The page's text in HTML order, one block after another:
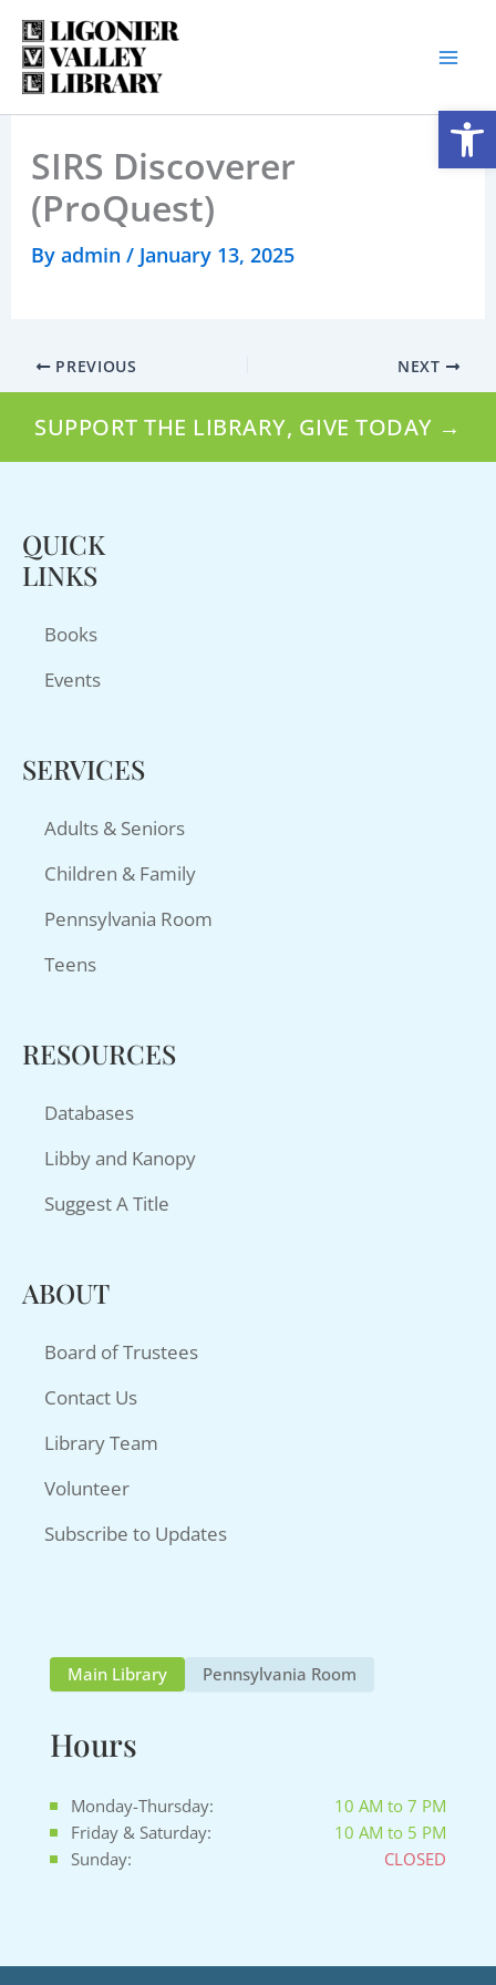
Skip
content
SIRS Discoverer
(ProQuest)
By admin / January 13, 2025
PREVIOUS NEXT
SUPPORT THE LIBRARY, GIVE TODAY →
QUICK
LINKS
Books
Events
SERVICES
Adults & Seniors
Children & Family
Pennsylvania Room
Teens
RESOURCES
Databases
Libby and Kanopy
Suggest A Title
ABOUT
Board of Trustees
Contact Us
Library Team
Volunteer
Subscribe to Updates
Main Library Pennsylvania Room
Hours
Monday-Thursday:
10 AM to 7 PM
Friday & Saturday:
10 AM to 5 PM
Sunday:
CLOSED